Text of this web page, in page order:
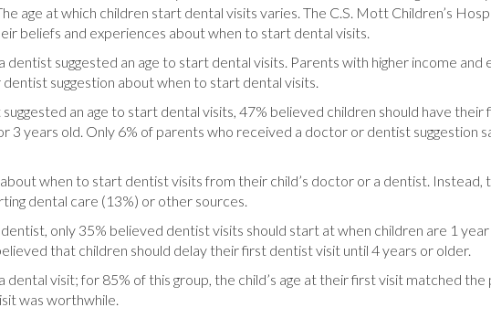
age at which children start dental visits varies. The C.S. Mott Children’s
beliefs and experiences about when to start dental visits.
suggested an age to start dental visits. Parents with higher income
suggestion about when to start dental visits.
an age to start dental visits, 47% believed children should have
3 years old. Only 6% of parents who received a doctor or dentist suggestion
when to start dentist visits from their child’s doctor or a dentist. Instead,
dental care (13%) or other sources.
only 35% believed dentist visits should start at when children are 1
that children should delay their first dentist visit until 4 years or older.
visit; for 85% of this group, the child’s age at their first visit matched
was worthwhile.